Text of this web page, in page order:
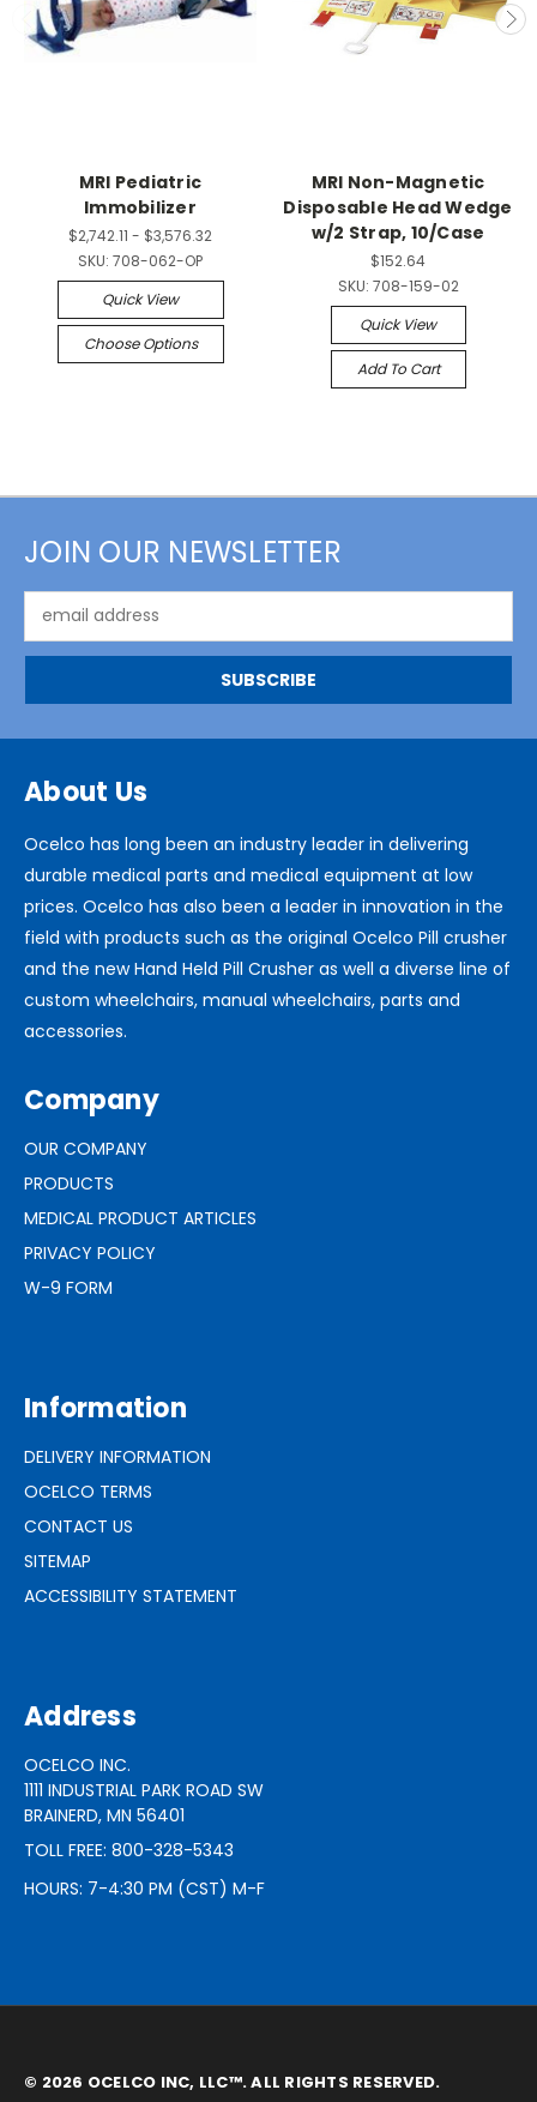
MRI Pediatric
Immobilizer
$2,742.11 - $3,576.32
SKU: 708-062-OP
Quick View
Choose Options
MRI Non-Magnetic
Disposable Head Wedge
w/2 Strap, 10/Case
$152.64
SKU: 708-159-02
Quick View
Add To Cart
JOIN OUR NEWSLETTER
Address
About Us
Ocelco has long been an industry leader in delivering
durable medical parts and medical equipment at low
prices. Ocelco has also been a leader in innovation in the
field with products such as the original Ocelco Pill crusher
and the new Hand Held Pill Crusher as well a diverse line of
custom wheelchairs, manual wheelchairs, parts and
accessories.
Company
OUR COMPANY
PRODUCTS
MEDICAL PRODUCT ARTICLES
PRIVACY POLICY
W-9 FORM
Information
DELIVERY INFORMATION
OCELCO TERMS
CONTACT US
SITEMAP
ACCESSIBILITY STATEMENT
Address
OCELCO INC.
1111 INDUSTRIAL PARK ROAD SW
BRAINERD, MN 56401
TOLL FREE: 800-328-5343
HOURS: 7-4:30 PM (CST) M-F
© 2026 OCELCO INC, LLC™. ALL RIGHTS RESERVED.